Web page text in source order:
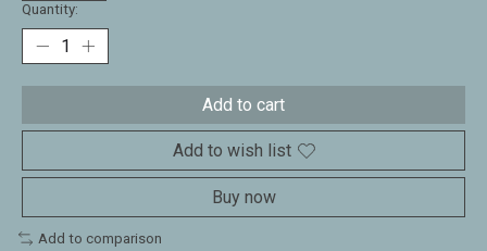
Quantity:
Add to cart
Add to wish list
Buy now
Add to comparison